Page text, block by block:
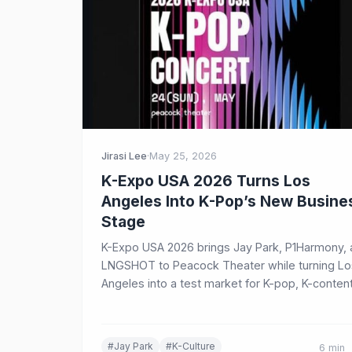
Jirasi Lee·May 25, 2026
K-Expo USA 2026 Turns Los
Angeles Into K-Pop’s New
Stage
K-Expo USA 2026 brings Jay Park, P1Harmony,
LNGSHOT to Peacock Theater while turning
Angeles into a test market for K-pop, K-
#Jay Park
#K-Culture
6 min